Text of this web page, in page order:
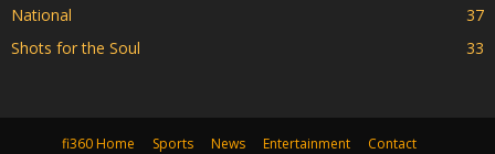
National
37
Shots for the Soul
33
fi360 Home Sports News Entertainment Contact